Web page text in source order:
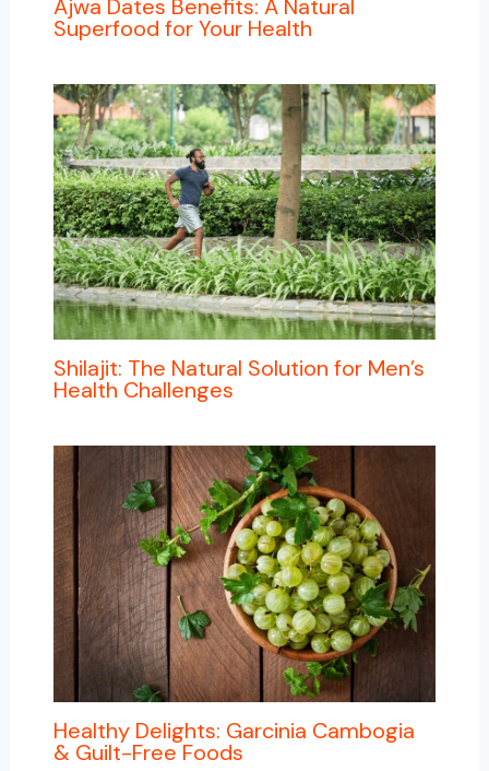
Ajwa Dates Benefits: A Natural
Superfood for Your Health
Shilajit: The Natural Solution for Men’s
Health Challenges
Healthy Delights: Garcinia Cambogia
& Guilt-Free Foods